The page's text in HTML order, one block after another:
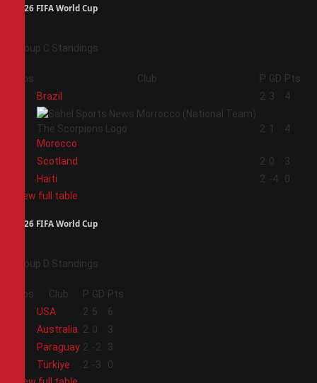
2026 FIFA World Cup
Group C Standings
Pos Club P GD Pts
Brazil 2 3 4
Morocco
2 1 4
Scotland 2 0
3
Haiti 2 -4
0
View full table
2026 FIFA World Cup
Group D Standings
Pos Club P GD Pts
USA 2 5
6
Australia 2 0
3
Paraguay 2 -2
3
Türkiye 2 -3
0